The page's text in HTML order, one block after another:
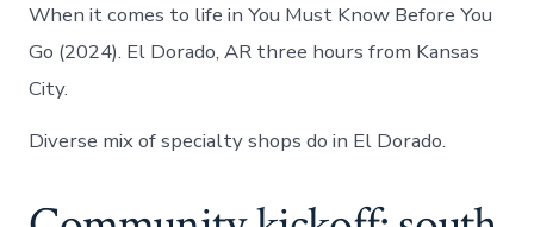
When it comes to life in You Must Know Before You
Go (2024). El Dorado, AR three hours from Kansas
City.
Diverse mix of specialty shops do in El Dorado.